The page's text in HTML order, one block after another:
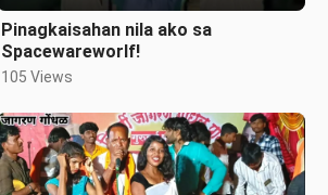
Pinagkaisahan nila ako sa
Spacewareworlf!
105 Views